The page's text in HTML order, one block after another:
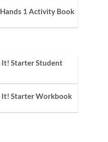
1 Activity Book
It! Starter Student
It! Starter Workbook